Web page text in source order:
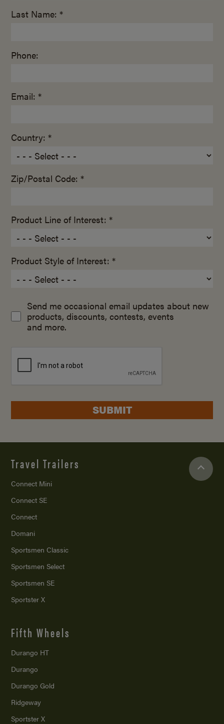
Last Name: *
Phone:
Email: *
Country: *
Zip/Postal Code: *
Product Line of Interest: *
Product Style of Interest: *
Send me occasional email updates about new
products, discounts, contests, events
and more.
SUBMIT
Travel Trailers
Connect Mini
Connect SE
Connect
Domani
Sportsmen Classic
Sportsmen Select
Sportsmen SE
Sportster X
Fifth Wheels
Durango HT
Durango
Durango Gold
Ridgeway
Sportster X